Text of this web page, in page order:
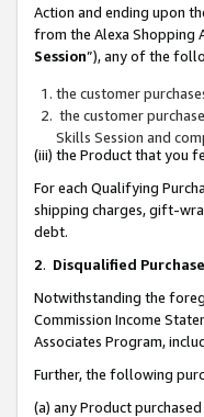
Action and ending upon
from the Alexa Shopping
Session”), any of the
the customer
the customer
Skills Session and
(iii) the Product that you
For each Qualifying
shipping charges, gift-
debt.
2. Disqualified
Notwithstanding the
Commission Income
Associates Program,
Further, the following
(a) any Product